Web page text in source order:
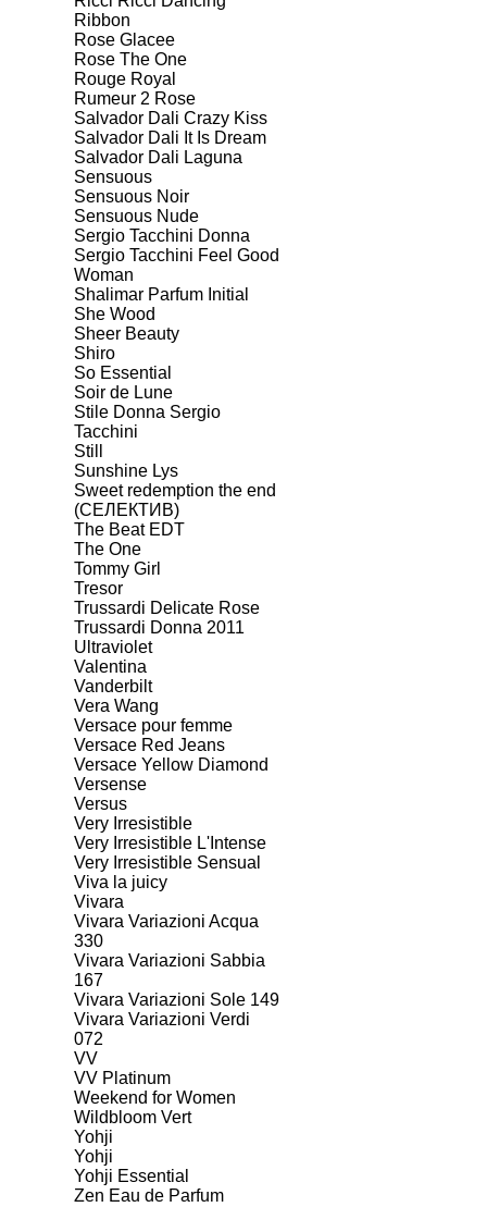
Ribbon
Rose Glacee
Rose The One
Rouge Royal
Rumeur 2 Rose
Salvador Dali Crazy Kiss
Salvador Dali It Is Dream
Salvador Dali Laguna
Sensuous
Sensuous Noir
Sensuous Nude
Sergio Tacchini Donna
Sergio Tacchini Feel Good
Woman
Shalimar Parfum Initial
She Wood
Sheer Beauty
Shiro
So Essential
Soir de Lune
Stile Donna Sergio
Tacchini
Still
Sunshine Lys
Sweet redemption the end
(СЕЛЕКТИВ)
The Beat EDT
The One
Tommy Girl
Tresor
Trussardi Delicate Rose
Trussardi Donna 2011
Ultraviolet
Valentina
Vanderbilt
Vera Wang
Versace pour femme
Versace Red Jeans
Versace Yellow Diamond
Versense
Versus
Very Irresistible
Very Irresistible L'Intense
Very Irresistible Sensual
Viva la juicy
Vivara
Vivara Variazioni Acqua
330
Vivara Variazioni Sabbia
167
Vivara Variazioni Sole 149
Vivara Variazioni Verdi
072
VV
VV Platinum
Weekend for Women
Wildbloom Vert
Yohji
Yohji
Yohji Essential
Zen Eau de Parfum